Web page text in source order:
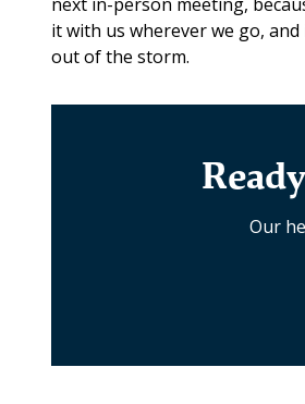
it with us wherever we go,
out of the storm.
Our